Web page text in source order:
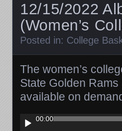
12/15/2022
(Women’s
Posted in: College
The women’s
State Golden
available on
Audio
Player
00:00